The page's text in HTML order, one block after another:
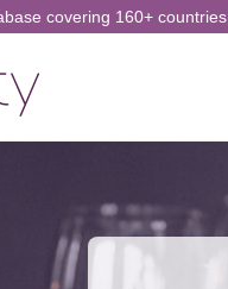
covering 160+ countries